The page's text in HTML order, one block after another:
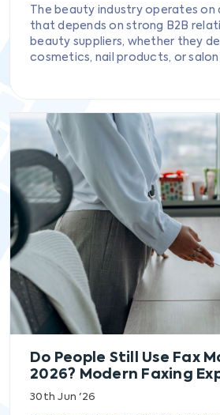
The beauty industry operates on
that depends on strong B2B
beauty suppliers, whether they
cosmetics, nail products, or salon
Do People Still Use Fax
2026? Modern Faxing
30th Jun '26